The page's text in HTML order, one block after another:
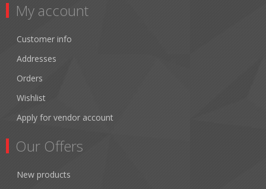
My account
Customer info
Addresses
Orders
Wishlist
Apply for vendor account
Our Offers
New products